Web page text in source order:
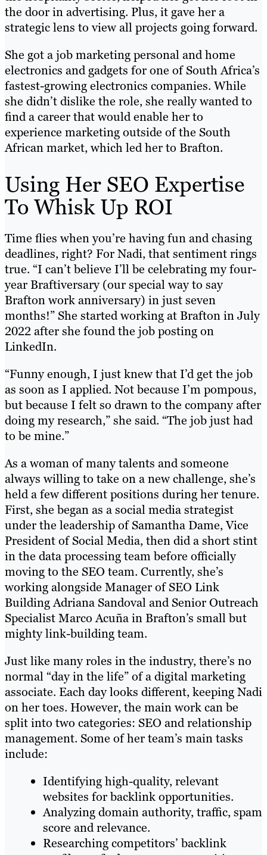
the door in advertising. Plus, it gave her a
strategic lens to view all projects going forward.
She got a job marketing personal and home
electronics and gadgets for one of South Africa’s
fastest-growing electronics companies. While
she didn’t dislike the role, she really wanted to
find a career that would enable her to
experience marketing outside of the South
African market, which led her to Brafton.
Using Her SEO Expertise
To Whisk Up ROI
Time flies when you’re having fun and chasing
deadlines, right? For Nadi, that sentiment rings
true. “I can’t believe I’ll be celebrating my four-
year Braftiversary (our special way to say
Brafton work anniversary) in just seven
months!” She started working at Brafton in July
2022 after she found the job posting on
LinkedIn.
“Funny enough, I just knew that I’d get the job
as soon as I applied. Not because I’m pompous,
but because I felt so drawn to the company after
doing my research,” she said. “The job just had
to be mine.”
As a woman of many talents and someone
always willing to take on a new challenge, she’s
held a few different positions during her tenure.
First, she began as a social media strategist
under the leadership of Samantha Dame, Vice
President of Social Media, then did a short stint
in the data processing team before officially
moving to the SEO team. Currently, she’s
working alongside Manager of SEO Link
Building Adriana Sandoval and Senior Outreach
Specialist Marco Acuña in Brafton’s small but
mighty link-building team.
Just like many roles in the industry, there’s no
normal “day in the life” of a digital marketing
associate. Each day looks different, keeping Nadi
on her toes. However, the main work can be
split into two categories: SEO and relationship
management. Some of her team’s main tasks
include:
Identifying high-quality, relevant
websites for backlink opportunities.
Analyzing domain authority, traffic, spam
score and relevance.
Researching competitors’ backlink